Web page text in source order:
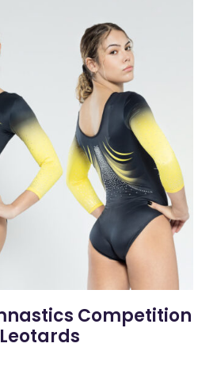
Competition
Leotards